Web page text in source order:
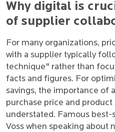
Why digital is
of supplier
For many organizations,
with a supplier typically
technique" rather than
facts and figures. For
savings, the importance of
purchase price and
understated. Famous
Voss when speaking about